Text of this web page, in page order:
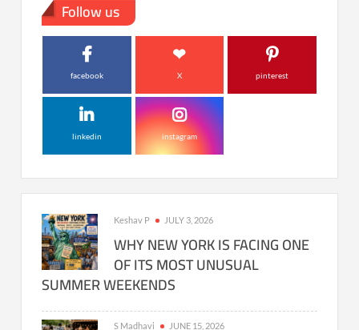
Follow us
facebook X pinterest
linkedin instagram
Keshav P JULY 3, 2026
WHY NEW YORK IS FACING ONE
OF ITS MOST UNUSUAL
SUMMER WEEKENDS
S Madhavi JUNE 15, 2026